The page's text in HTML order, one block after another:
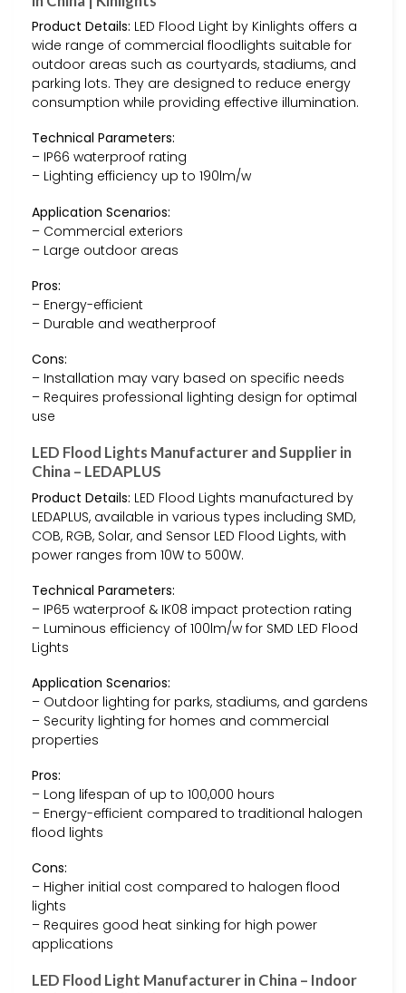
Product Details: LED Flood Light by Kinlights offers a
wide range of commercial floodlights suitable for
outdoor areas such as courtyards, stadiums, and
parking lots. They are designed to reduce energy
consumption while providing effective illumination.
Technical Parameters:
– IP66 waterproof rating
– Lighting efficiency up to 190lm/w
Application Scenarios:
– Commercial exteriors
– Large outdoor areas
Pros:
– Energy-efficient
– Durable and weatherproof
Cons:
– Installation may vary based on specific needs
– Requires professional lighting design for optimal
use
LED Flood Lights Manufacturer and Supplier in
China – LEDAPLUS
Product Details: LED Flood Lights manufactured by
LEDAPLUS, available in various types including SMD,
COB, RGB, Solar, and Sensor LED Flood Lights, with
power ranges from 10W to 500W.
Technical Parameters:
– IP65 waterproof & IK08 impact protection rating
– Luminous efficiency of 100lm/w for SMD LED Flood
Lights
Application Scenarios:
– Outdoor lighting for parks, stadiums, and gardens
– Security lighting for homes and commercial
properties
Pros:
– Long lifespan of up to 100,000 hours
– Energy-efficient compared to traditional halogen
flood lights
Cons:
– Higher initial cost compared to halogen flood
lights
– Requires good heat sinking for high power
applications
LED Flood Light Manufacturer in China – Indoor